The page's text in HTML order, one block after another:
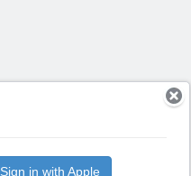
Sign in with Apple